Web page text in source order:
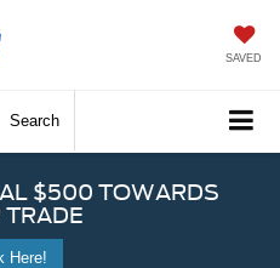
SAVED
Search
$500 TOWARDS
TRADE
Here!